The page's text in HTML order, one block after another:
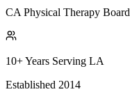
CA Physical Therapy Board
10+ Years Serving LA
Established 2014